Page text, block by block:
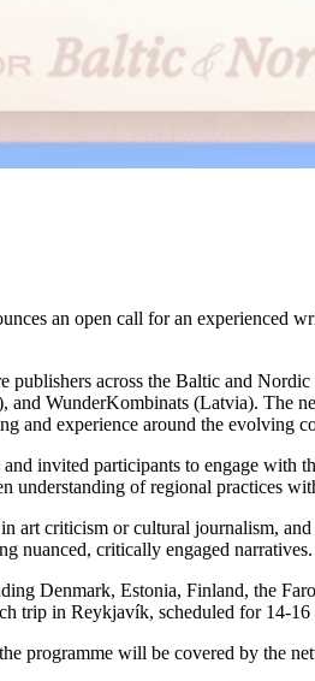
an open call for an
across the Baltic and
WunderKombinats (Latvia). The
and experience around the evolving
invited participants to engage
understanding of regional
art criticism or cultural journalism,
nuanced, critically engaged narratives.
Denmark, Estonia, Finland, the
trip in Reykjavík, scheduled for 14-16
programme will be covered by the